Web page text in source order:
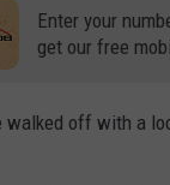
Enter your
get our free
walked off with a